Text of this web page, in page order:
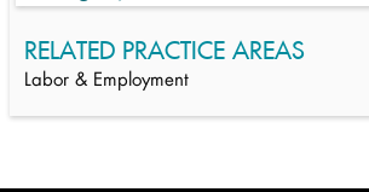
RELATED PRACTICE AREAS
Labor & Employment